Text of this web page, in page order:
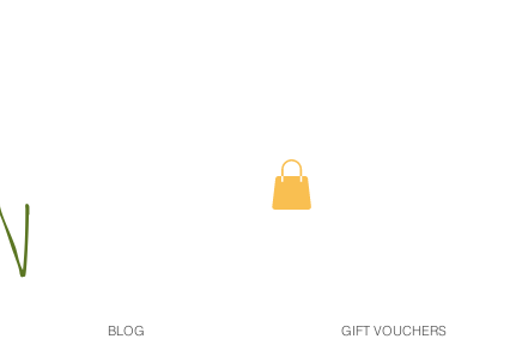
BLOG GIFT VOUCHERS